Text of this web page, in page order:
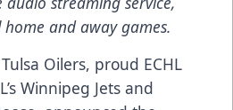
and away games.
Oilers, proud ECHL
Winnipeg Jets and